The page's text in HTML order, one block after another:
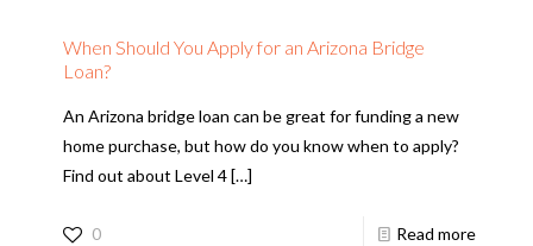
When Should You Apply for an Arizona Bridge
Loan?
An Arizona bridge loan can be great for funding a new
home purchase, but how do you know when to apply?
Find out about Level 4 […]
0 Read more